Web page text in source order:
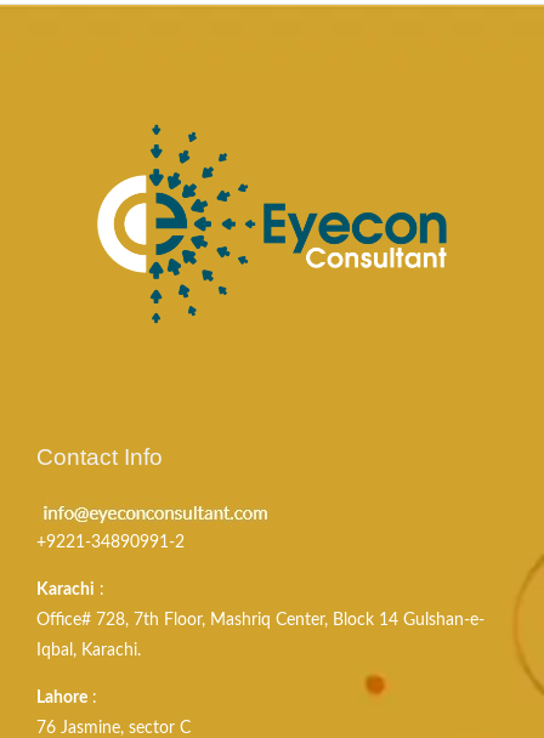
Contact Info
+9221-34890991-2
Karachi :
Office# 728, 7th Floor, Mashriq Center, Block 14 Gulshan-e-
Iqbal, Karachi.
Lahore :
76 Jasmine, sector C